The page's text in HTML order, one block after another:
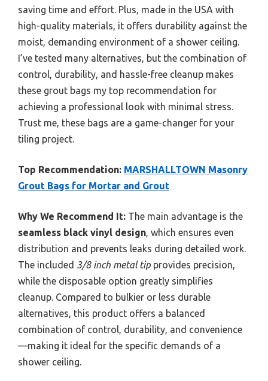
saving time and effort. Plus, made in the USA with
high-quality materials, it offers durability against the
moist, demanding environment of a shower ceiling.
I’ve tested many alternatives, but the combination of
control, durability, and hassle-free cleanup makes
these grout bags my top recommendation for
achieving a professional look with minimal stress.
Trust me, these bags are a game-changer for your
tiling project.
Top Recommendation: MARSHALLTOWN Masonry
Grout Bags for Mortar and Grout
Why We Recommend It: The main advantage is the
seamless black vinyl design, which ensures even
distribution and prevents leaks during detailed work.
The included 3/8 inch metal tip provides precision,
while the disposable option greatly simplifies
cleanup. Compared to bulkier or less durable
alternatives, this product offers a balanced
combination of control, durability, and convenience
—making it ideal for the specific demands of a
shower ceiling.